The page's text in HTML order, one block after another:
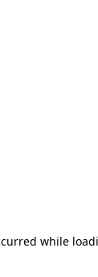
while